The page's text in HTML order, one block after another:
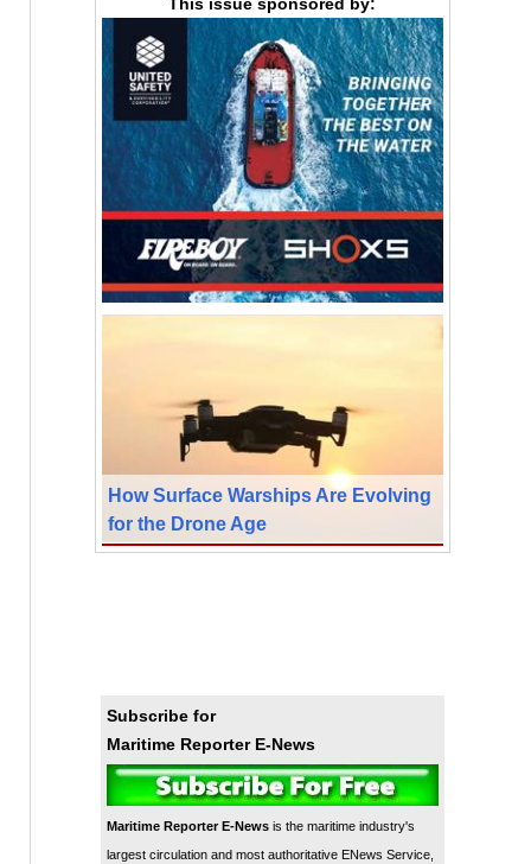
This issue sponsored by:
How Surface Warships Are Evolving
for the Drone Age
Subscribe for
Maritime Reporter E-News
Maritime Reporter E-Newsis the maritime industry's
largest circulation and most authoritative ENews Service,